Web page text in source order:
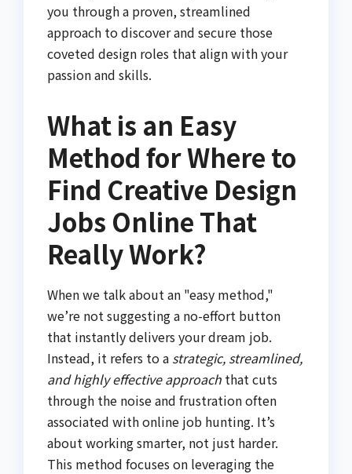
you through a proven, streamlined
approach to discover and secure those
coveted design roles that align with your
passion and skills.
What is an Easy
Method for Where to
Find Creative Design
Jobs Online That
Really Work?
When we talk about an "easy method,"
we’re not suggesting a no-effort button
that instantly delivers your dream job.
Instead, it refers to a strategic, streamlined,
and highly effective approach that cuts
through the noise and frustration often
associated with online job hunting. It’s
about working smarter, not just harder.
This method focuses on leveraging the